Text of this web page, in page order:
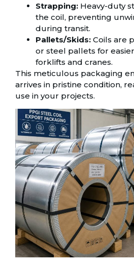
Strapping: Heavy-duty
the coil, preventing
during transit.
Pallets/Skids: Coils are
or steel pallets for
forklifts and cranes.
This meticulous packaging
arrives in pristine condition,
use in your projects.